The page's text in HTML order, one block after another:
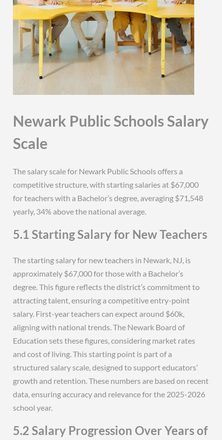
Newark Public Schools Salary
Scale
The salary scale for Newark Public Schools offers a
competitive structure, with starting salaries at $67,000
for teachers with a Bachelor’s degree, averaging $71,548
yearly, 34% above the national average.
5.1 Starting Salary for New Teachers
The starting salary for new teachers in Newark, NJ, is
approximately $67,000 for those with a Bachelor’s
degree. This figure reflects the district’s commitment to
attracting talent, ensuring a competitive entry-point
salary. First-year teachers can expect around $60k,
aligning with national trends. The Newark Board of
Education sets these figures, considering market rates
and cost of living. This starting point is part of a
structured salary scale, designed to support educators’
growth and retention. These numbers are based on recent
data, ensuring accuracy and relevance for the 2025-2026
school year.
5.2 Salary Progression Over Years of